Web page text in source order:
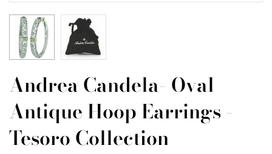
Andrea Candela- Oval
Antique Hoop Earrings -
Tesoro Collection